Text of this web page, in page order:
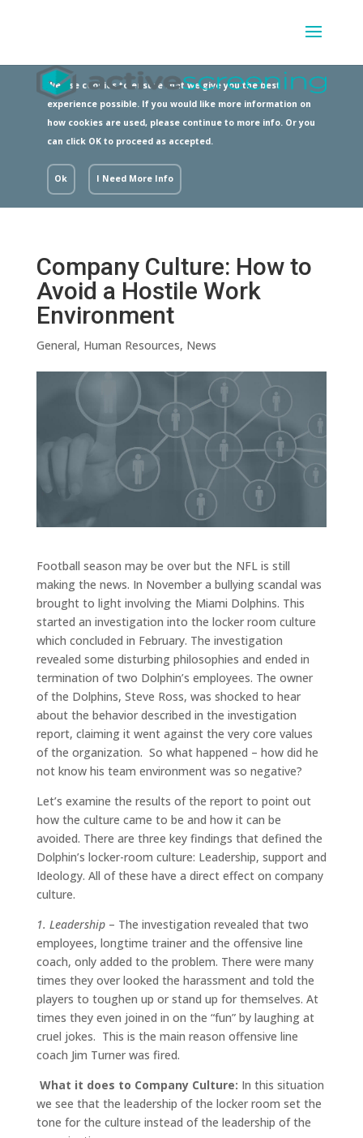
We use cookies to ensure that we give you the best
experience possible. If you would like more information on
how cookies are used, please continue to more info. Or you
can click OK to proceed as accepted.
Ok I Need More Info
Company Culture: How to
Avoid a Hostile Work
Environment
General, Human Resources, News
Football season may be over but the NFL is still
making the news. In November a bullying scandal was
brought to light involving the Miami Dolphins. This
started an investigation into the locker room culture
which concluded in February. The investigation
revealed some disturbing philosophies and ended in
termination of two Dolphin’s employees. The owner
of the Dolphins, Steve Ross, was shocked to hear
about the behavior described in the investigation
report, claiming it went against the very core values
of the organization. So what happened – how did he
not know his team environment was so negative?
Let’s examine the results of the report to point out
how the culture came to be and how it can be
avoided. There are three key findings that defined the
Dolphin’s locker-room culture: Leadership, support and
Ideology. All of these have a direct effect on company
culture.
1. Leadership– The investigation revealed that two
employees, longtime trainer and the offensive line
coach, only added to the problem. There were many
times they over looked the harassment and told the
players to toughen up or stand up for themselves. At
times they even joined in on the “fun” by laughing at
cruel jokes. This is the main reason offensive line
coach Jim Turner was fired.
What it does to Company Culture: In this situation
we see that the leadership of the locker room set the
tone for the culture instead of the leadership of the